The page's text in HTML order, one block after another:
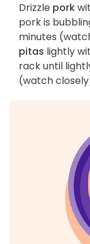
Drizzle pork
pork is
minutes
pitas lightly
rack until
(watch